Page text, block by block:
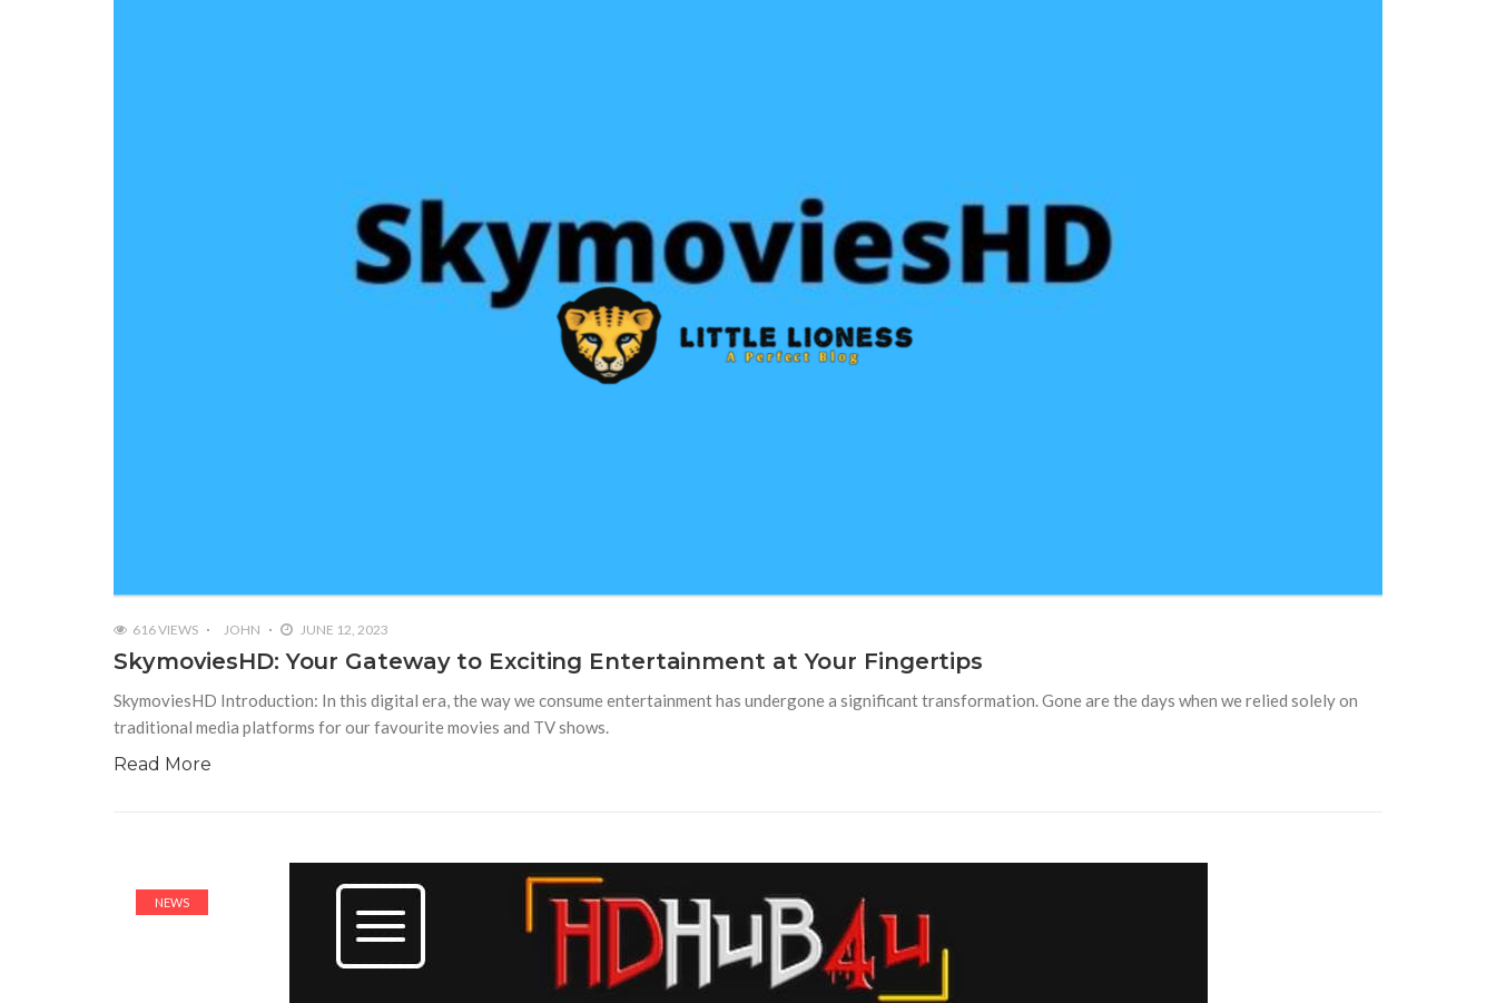
616 VIEWS JOHN JUNE 12, 2023
SkymoviesHD: Your Gateway to Exciting Entertainment at Your Fingertips
SkymoviesHD Introduction: In this digital era, the way we consume entertainment has undergone a significant transformation. Gone are the days when we relied solely on
traditional media platforms for our favourite movies and TV shows.
Read More
NEWS